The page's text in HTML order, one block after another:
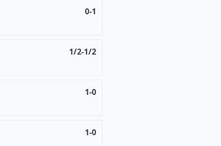
0-1
1/2-1/2
1-0
1-0